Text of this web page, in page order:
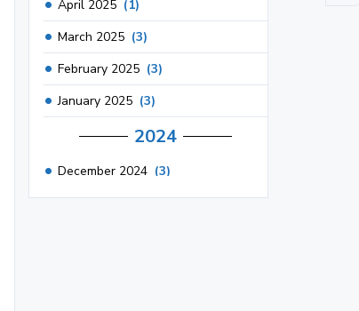
April 2025 (1)
March 2025 (3)
February 2025 (3)
January 2025 (3)
2024
December 2024 (3)
November 2024 (1)